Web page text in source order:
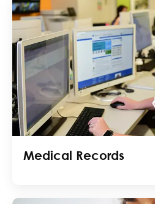
Medical Records